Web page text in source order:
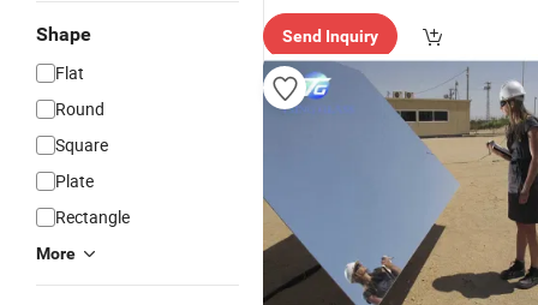
Shape
Flat
Round
Square
Plate
Rectangle
More
ice"
Send Inquiry